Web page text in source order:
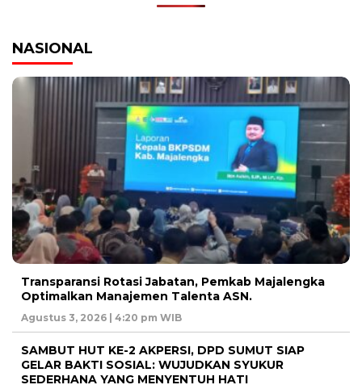
NASIONAL
Transparansi Rotasi Jabatan, Pemkab Majalengka
Optimalkan Manajemen Talenta ASN.
Agustus 3, 2026 | 4:20 pm WIB
SAMBUT HUT KE-2 AKPERSI, DPD SUMUT SIAP
GELAR BAKTI SOSIAL: WUJUDKAN SYUKUR
SEDERHANA YANG MENYENTUH HATI